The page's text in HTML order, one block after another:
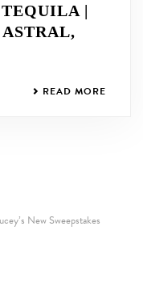
|
READ MORE
New Sweepstakes